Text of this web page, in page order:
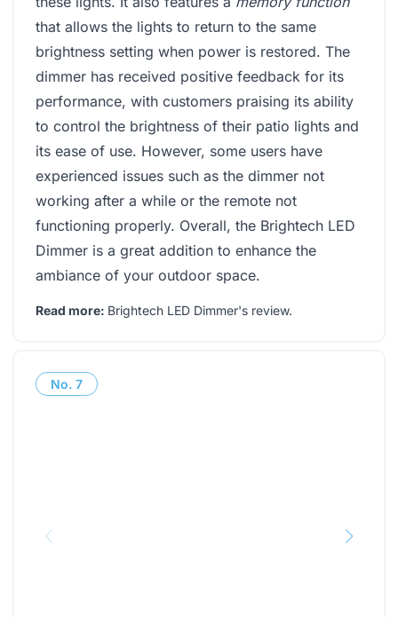
that allows the lights to return to the same
brightness setting when power is restored. The
dimmer has received positive feedback for its
performance, with customers praising its ability
to control the brightness of their patio lights and
its ease of use. However, some users have
experienced issues such as the dimmer not
working after a while or the remote not
functioning properly. Overall, the Brightech LED
Dimmer is a great addition to enhance the
ambiance of your outdoor space.
Read more: Brightech LED Dimmer's review.
No. 7